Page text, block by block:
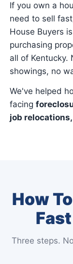
If you own a
need to sell
House Buyers
purchasing
all of Kentucky.
showings, no
We've helped
facing
job
How
Three steps.